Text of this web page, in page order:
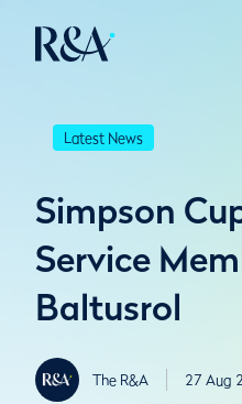
Latest News
Simpson
Service
Baltusrol
The R&A 27 Aug